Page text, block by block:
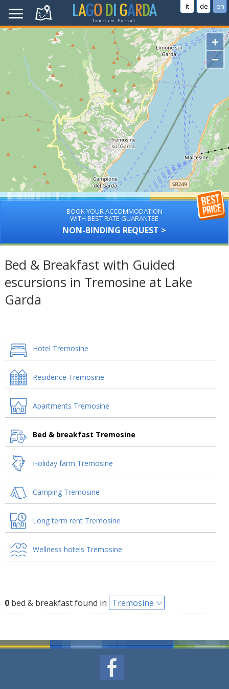
it de en
+
−
BOOK YOUR ACCOMMODATION
WITH BEST RATE GUARANTEE
NON-BINDING REQUEST >
Bed & Breakfast with Guided
escursions in Tremosine at Lake
Garda
Hotel Tremosine
Residence Tremosine
Apartments Tremosine
Bed & breakfast Tremosine
Holiday farm Tremosine
Camping Tremosine
Long term rent Tremosine
Wellness hotels Tremosine
0bed & breakfast found in Tremosine